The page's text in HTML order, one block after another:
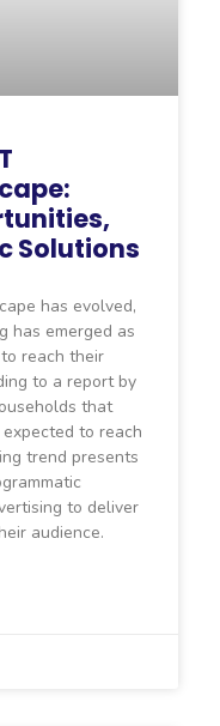
Solutions
has evolved,
has emerged as
reach their
to a report by
that
to reach
trend presents
to deliver
audience.